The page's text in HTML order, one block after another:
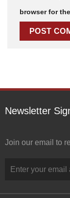
browser for
Newsletter
Join our email to